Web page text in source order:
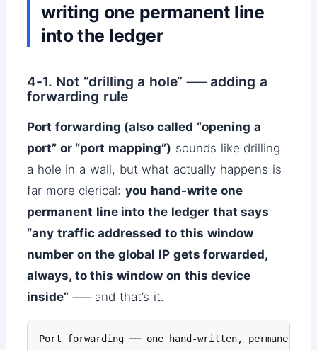
writing one permanent line
into the ledger
4-1. Not “drilling a hole” ── adding a
forwarding rule
Port forwarding (also called “opening a
port” or “port mapping”) sounds like drilling
a hole in a wall, but what actually happens is
far more clerical:you hand-write one
permanent line into the ledger that says
“any traffic addressed to this window
number on the global IP gets forwarded,
always, to this window on this device
inside” ── and that’s it.
Port forwarding ── one hand-written, permanent